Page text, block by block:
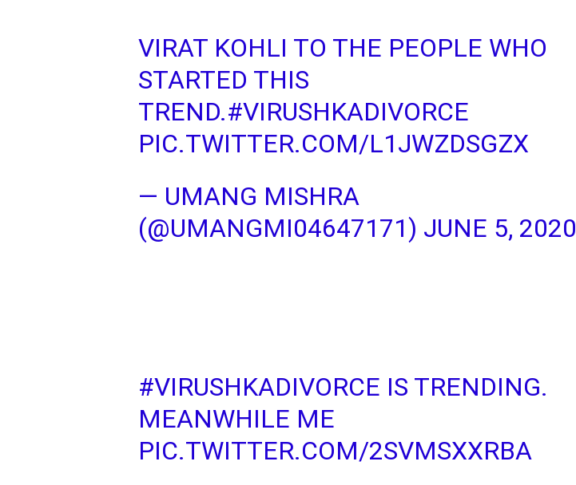
VIRAT KOHLI TO THE PEOPLE WHO
STARTED THIS
TREND.#VIRUSHKADIVORCE
PIC.TWITTER.COM/L1JWZDSGZX
— UMANG MISHRA
(@UMANGMI04647171) JUNE 5, 2020
#VIRUSHKADIVORCE IS TRENDING.
MEANWHILE ME
PIC.TWITTER.COM/2SVMSXXRBA